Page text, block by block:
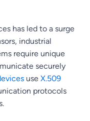
has led to a surge
industrial
require unique
securely
use X.509
protocols